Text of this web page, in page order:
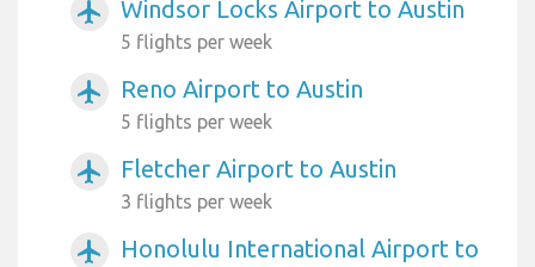
airplanemode_active Windsor Locks Airport to Austin
5 flights per week
airplanemode_active Reno Airport to Austin
5 flights per week
airplanemode_active Fletcher Airport to Austin
3 flights per week
airplanemode_active
Honolulu International Airport to